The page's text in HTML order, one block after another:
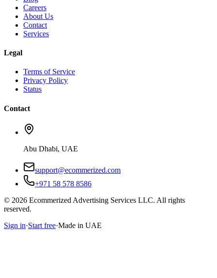
Careers
About Us
Contact
Services
Legal
Terms of Service
Privacy Policy
Status
Contact
Abu Dhabi, UAE
support@ecommerized.com
+971 58 578 8586
© 2026 Ecommerized Advertising Services LLC. All rights
reserved.
Sign in·Start free·Made in UAE